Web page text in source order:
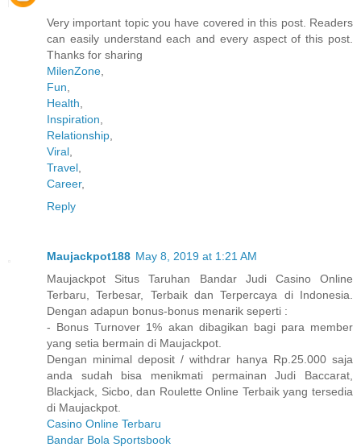
Very important topic you have covered in this post. Readers
can easily understand each and every aspect of this post.
Thanks for sharing
MilenZone
Fun
Health
Inspiration
Relationship
Viral
Travel
Career,
Reply
Maujackpot188 May 8, 2019 at 1:21 AM
Maujackpot Situs Taruhan Bandar Judi Casino Online
Terbaru, Terbesar, Terbaik dan Terpercaya di Indonesia.
Dengan adapun bonus-bonus menarik seperti :
- Bonus Turnover 1% akan dibagikan bagi para member
yang setia bermain di Maujackpot.
Dengan minimal deposit / withdrar hanya Rp.25.000 saja
anda sudah bisa menikmati permainan Judi Baccarat,
Blackjack, Sicbo, dan Roulette Online Terbaik yang tersedia
di Maujackpot.
Casino Online Terbaru
Bandar Bola Sportsbook